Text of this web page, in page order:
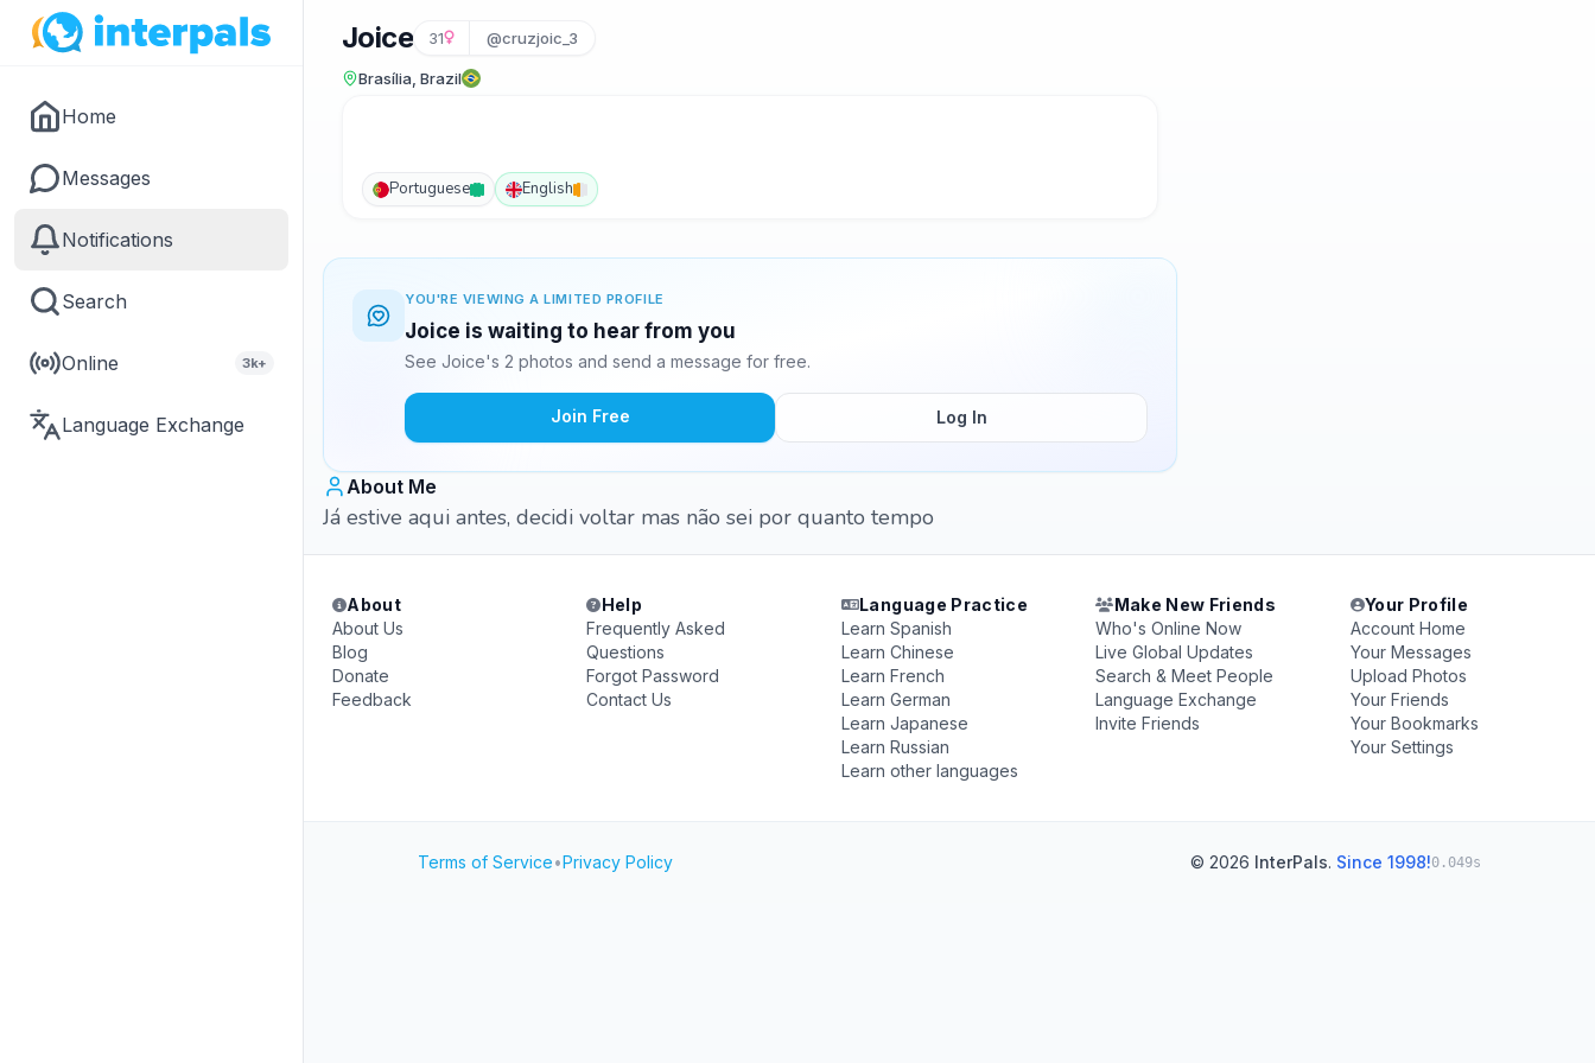
Home
Messages
Notifications
Search
Online 3k+
Language Exchange
Joice 31 @cruzjoic_3
Brasília, Brazil
Portuguese English
YOU'RE VIEWING A LIMITED PROFILE
Joice is waiting to hear from you
See Joice's 2 photos and send a message for free.
Join Free Log In
About Me
Já estive aqui antes, decidi voltar mas não sei por quanto tempo
About
About Us
Blog
Donate
Feedback
Help
Frequently Asked
Questions
Forgot Password
Contact Us
Language Practice
Learn Spanish
Learn Chinese
Learn French
Learn German
Learn Japanese
Learn Russian
Learn other languages
Make New Friends
Who's Online Now
Live Global Updates
Search & Meet People
Language Exchange
Invite Friends
Your Profile
Account Home
Your Messages
Upload Photos
Your Friends
Your Bookmarks
Your Settings
Terms of Service•Privacy Policy © 2026 InterPals. Since 1998!0.049s